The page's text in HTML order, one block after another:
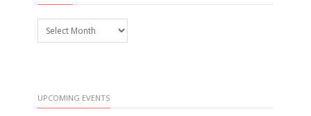
Archives
UPCOMING EVENTS